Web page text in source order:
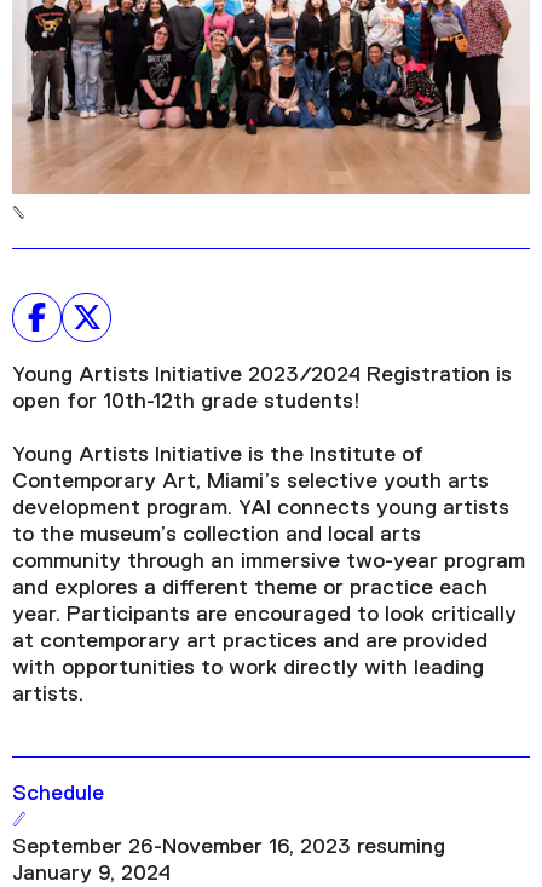
Young Artists Initiative 2023/2024 Registration is
open for 10th-12th grade students!
Young Artists Initiative is the Institute of
Contemporary Art, Miami’s selective youth arts
development program. YAI connects young artists
to the museum’s collection and local arts
community through an immersive two-year program
and explores a different theme or practice each
year. Participants are encouraged to look critically
at contemporary art practices and are provided
with opportunities to work directly with leading
artists.
Schedule
September 26-November 16, 2023 resuming
January 9, 2024